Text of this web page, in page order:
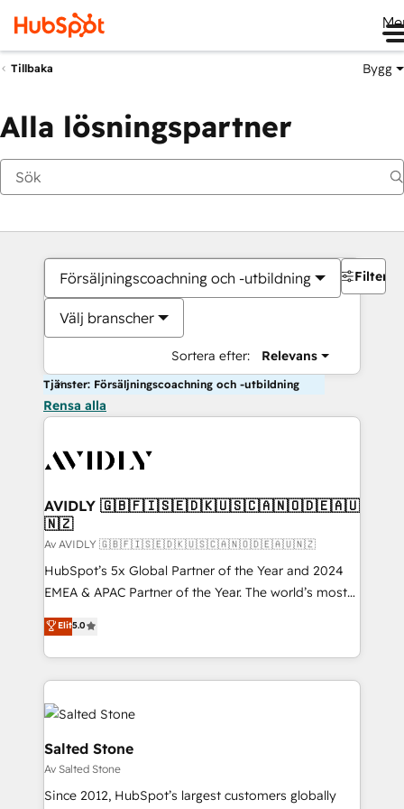
Tillbaka Bygg
Alla lösningspartner
Försäljningscoachning och -utbildning
Välj branscher
Sortera efter: Relevans
Filter
Tjänster: Försäljningscoachning och -utbildning
Rensa alla
AVIDLY 🇬🇧🇫🇮🇸🇪🇩🇰🇺🇸🇨🇦🇳🇴🇩🇪🇦🇺
🇳🇿
Av AVIDLY 🇬🇧🇫🇮🇸🇪🇩🇰🇺🇸🇨🇦🇳🇴🇩🇪🇦🇺🇳🇿
HubSpot’s 5x Global Partner of the Year and 2024
EMEA & APAC Partner of the Year. The world’s most
experienced and fully accredited HubSpot Solutions
Partner. 🚀 With 2,750+ HubSpot projects delivered
and 370+ specialists across EMEA, APAC and NAM,
we de-risk complex CRM programmes and
accelerate ROI across every HubSpot Hub. 🧭 From
multi-region migrations to AI-powered automation,
we turn complexity into clarity, human at global
scale. 🏆 HubSpot’s CEO called us “the partner of the
future.” Others agree it is proof of trust built through
Elit5.0
Salted Stone
Av Salted Stone
Since 2012, HubSpot’s largest customers globally